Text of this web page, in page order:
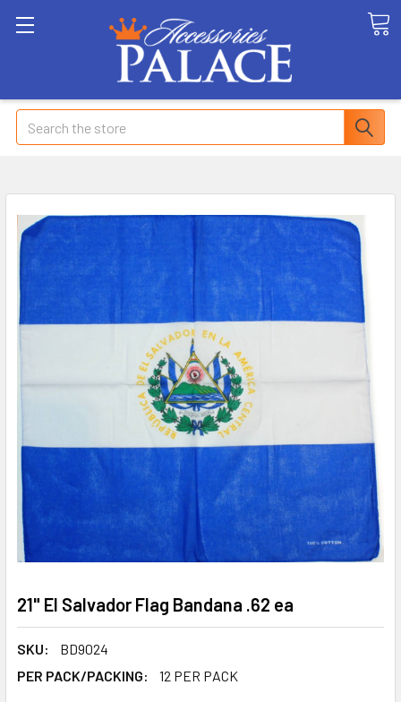
Search
21" El Salvador Flag Bandana .62 ea
SKU:
BD9024
PER PACK/PACKING:
12 PER PACK